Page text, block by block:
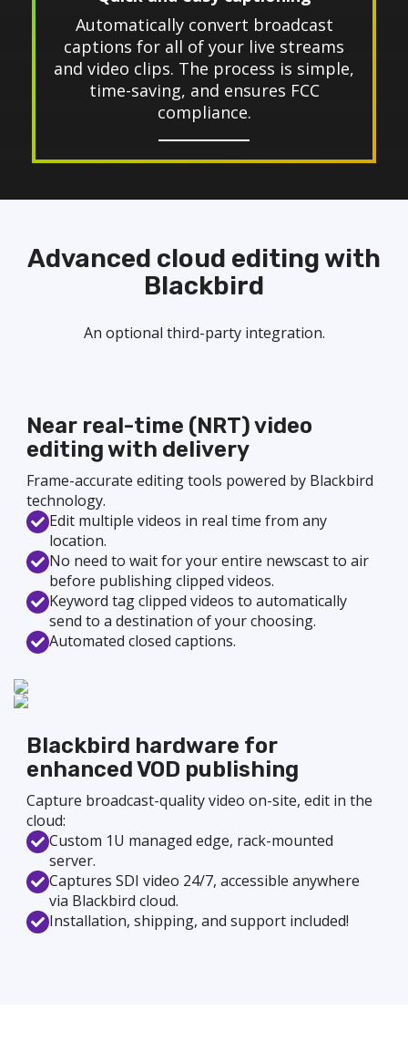
Automatically convert broadcast
captions for all of your live streams
and video clips. The process is simple,
time-saving, and ensures FCC
compliance.
Advanced cloud editing with
Blackbird
An optional third-party integration.
Near real-time (NRT) video
editing with delivery
Frame-accurate editing tools powered by Blackbird
technology.
Edit multiple videos in real time from any
location.
No need to wait for your entire newscast to air
before publishing clipped videos.
Keyword tag clipped videos to automatically
send to a destination of your choosing.
Automated closed captions.
Blackbird hardware for
enhanced VOD publishing
Capture broadcast-quality video on-site, edit in the
cloud:
Custom 1U managed edge, rack-mounted
server.
Captures SDI video 24/7, accessible anywhere
via Blackbird cloud.
Installation, shipping, and support included!